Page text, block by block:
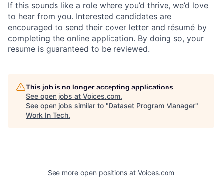
If this sounds like a role where you’d thrive, we’d love
to hear from you. Interested candidates are
encouraged to send their cover letter and résumé by
completing the online application. By doing so, your
resume is guaranteed to be reviewed.
This job is no longer accepting applications
See open jobs at Voices.com.
See open jobs similar to "Dataset Program Manager"
Work In Tech.
See more open positions at Voices.com